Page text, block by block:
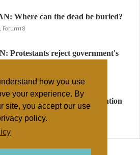
how you use
your experience. By
site, you accept our use
policy.
Where can the dead be buried?
Forum18
Protestants reject government's
Mob, police and administration
Christian boy's burial
Forum 18
Page 2 of 2 Next ↣